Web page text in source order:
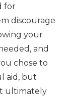
for
discourage
your
and
chose to
aid, but
ultimately